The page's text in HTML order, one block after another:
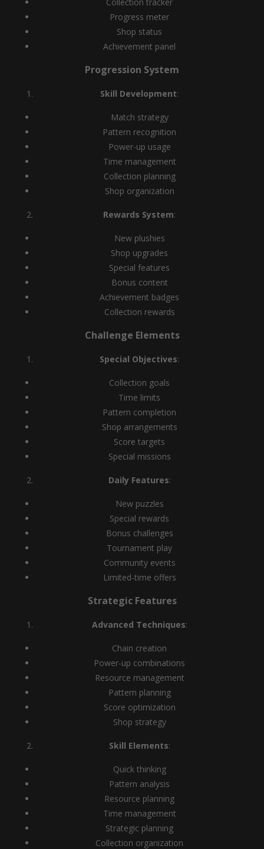
Progress meter
Shop status
Achievement panel
Progression System
Skill Development:
Match strategy
Pattern recognition
Power-up usage
Time management
Collection planning
Shop organization
Rewards System:
New plushies
Shop upgrades
Special features
Bonus content
Achievement badges
Collection rewards
Challenge Elements
Special Objectives:
Collection goals
Time limits
Pattern completion
Shop arrangements
Score targets
Special missions
Daily Features:
New puzzles
Special rewards
Bonus challenges
Tournament play
Community events
Limited-time offers
Strategic Features
Advanced Techniques:
Chain creation
Power-up combinations
Resource management
Pattern planning
Score optimization
Shop strategy
Skill Elements:
Quick thinking
Pattern analysis
Resource planning
Time management
Strategic planning
Collection organization